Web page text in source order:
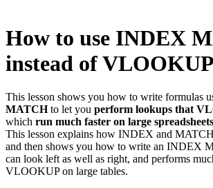
How to use INDEX
instead of VLOOKUP
This lesson shows you how to write formulas
MATCHto let you perform lookups that
which run much faster on large spreadsheets
This lesson explains how INDEX and
and then shows you how to write an INDEX
can look left as well as right, and performs
VLOOKUP on large tables.